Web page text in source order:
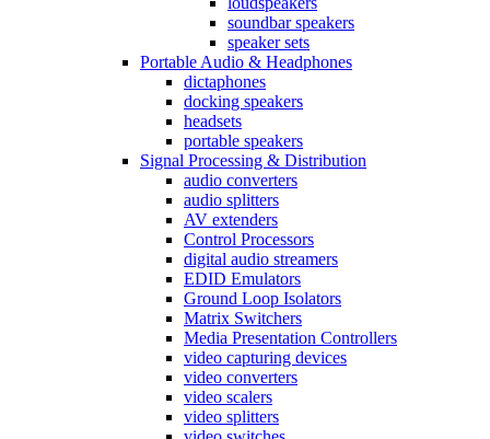
soundbar speakers
speaker sets
Portable Audio & Headphones
dictaphones
docking speakers
headsets
portable speakers
Signal Processing & Distribution
audio converters
audio splitters
AV extenders
Control Processors
digital audio streamers
EDID Emulators
Ground Loop Isolators
Matrix Switchers
Media Presentation Controllers
video capturing devices
video converters
video scalers
video splitters